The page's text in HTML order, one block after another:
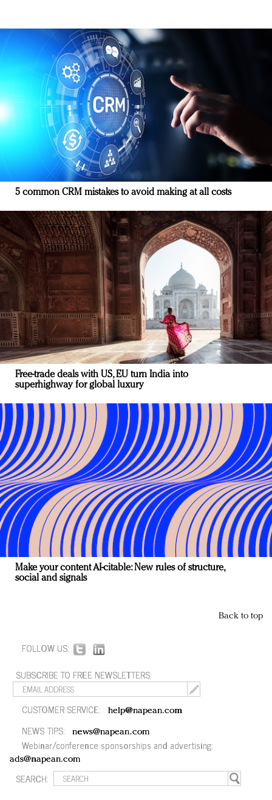
5 common CRM mistakes to avoid making at all costs
Free-trade deals with US, EU turn India into
superhighway for global luxury
Make your content AI-citable: New rules of structure,
social and signals
Back to top
FOLLOW US:
SUBSCRIBE TO FREE NEWSLETTERS:
CUSTOMER SERVICE: help@napean.com
NEWS TIPS: news@napean.com
Webinar/conference sponsorships and advertising:
ads@napean.com
SEARCH: